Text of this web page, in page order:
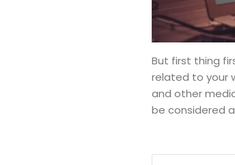
But first thing
related to your
and other
be considered